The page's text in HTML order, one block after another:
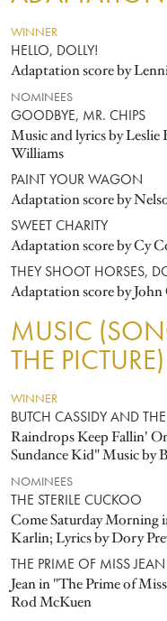
WINNER
HELLO, DOLLY!
Adaptation score by
NOMINEES
GOODBYE, MR. CHIPS
Music and lyrics by Leslie
Williams
PAINT YOUR WAGON
Adaptation score by
SWEET CHARITY
Adaptation score by Cy
THEY SHOOT HORSES,
Adaptation score by
MUSIC
THE PICTURE)
WINNER
BUTCH CASSIDY AND
Raindrops Keep Fallin'
Sundance Kid" Music by
NOMINEES
THE STERILE CUCKOO
Come Saturday Morning
Karlin; Lyrics by Dory
THE PRIME OF MISS
Jean in "The Prime of
Rod McKuen